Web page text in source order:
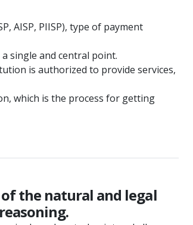
AISP, PIISP), type of payment
single and central point.
is authorized to provide services,
which is the process for getting
the natural and legal